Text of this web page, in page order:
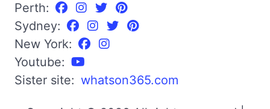
Perth:
Sydney:
New York:
Youtube:
Sister site: whatson365.com